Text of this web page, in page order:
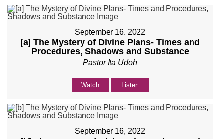
September 16, 2022
[a] The Mystery of Divine Plans- Times and
Procedures, Shadows and Substance
Pastor Ita Udoh
Watch Listen
September 16, 2022